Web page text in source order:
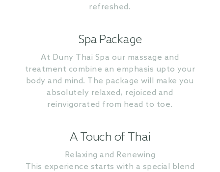
refreshed.
Spa Package
At Duny Thai Spa our massage and
treatment combine an emphasis upto your
body and mind. The package will make you
absolutely relaxed, rejoiced and
reinvigorated from head to toe.
A Touch of Thai
Relaxing and Renewing
This experience starts with a special blend